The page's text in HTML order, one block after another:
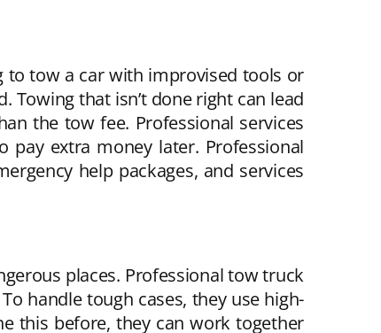
to tow a car with improvised tools or
Towing that isn’t done right can lead
the tow fee. Professional services
extra money later. Professional
help packages, and services
places. Professional tow truck
handle tough cases, they use high-
this before, they can work together